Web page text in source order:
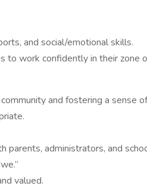
and social/emotional skills.
work confidently in their
and fostering a sense
administrators, and
valued.